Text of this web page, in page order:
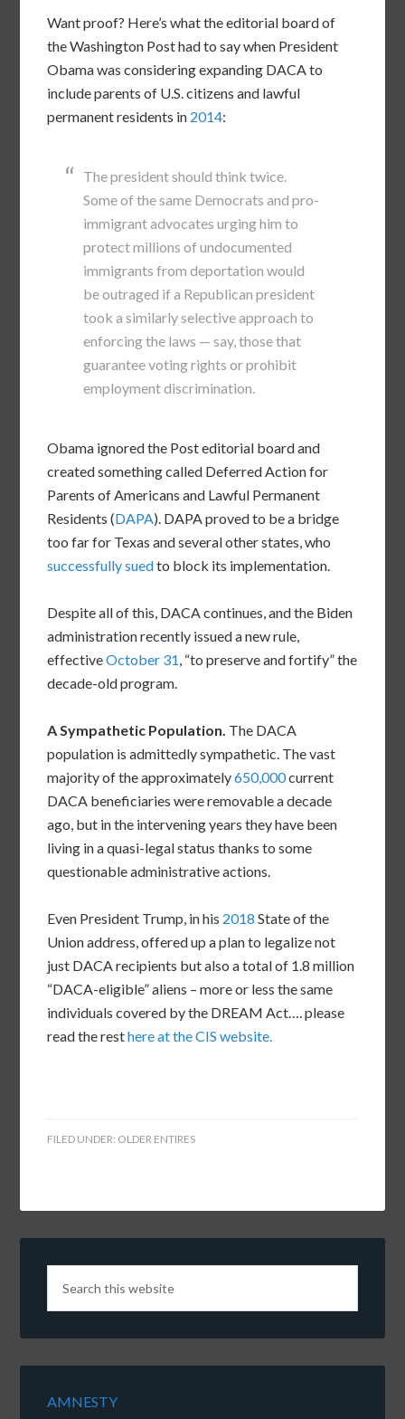
Want proof? Here’s what the editorial board of
the Washington Post had to say when President
Obama was considering expanding DACA to
include parents of U.S. citizens and lawful
permanent residents in 2014:
The president should think twice.
Some of the same Democrats and pro-
immigrant advocates urging him to
protect millions of undocumented
immigrants from deportation would
be outraged if a Republican president
took a similarly selective approach to
enforcing the laws — say, those that
guarantee voting rights or prohibit
employment discrimination.
Obama ignored the Post editorial board and
created something called Deferred Action for
Parents of Americans and Lawful Permanent
Residents (DAPA). DAPA proved to be a bridge
too far for Texas and several other states, who
successfully suedto block its implementation.
Despite all of this, DACA continues, and the Biden
administration recently issued a new rule,
effectiveOctober 31 , “to preserve and fortify” the
decade-old program.
A Sympathetic Population. The DACA
population is admittedly sympathetic. The vast
majority of the approximately650,000current
DACA beneficiaries were removable a decade
ago, but in the intervening years they have been
living in a quasi-legal status thanks to some
questionable administrative actions.
Even President Trump, in his 2018 State of the
Union address, offered up a plan to legalize not
just DACA recipients but also a total of 1.8 million
“DACA-eligible” aliens – more or less the same
individuals covered by the DREAM Act…. please
read the resthere at the CIS website.
FILED UNDER: OLDER ENTIRES
AMNESTY